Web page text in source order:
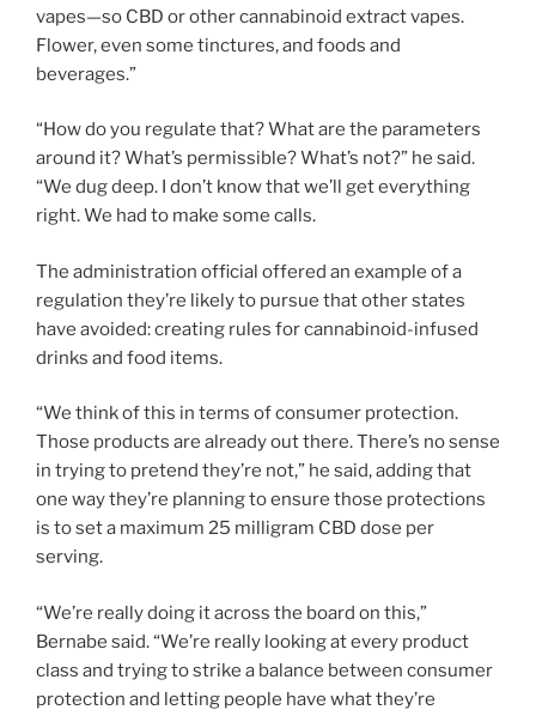
vapes—so CBD or other cannabinoid extract vapes.
Flower, even some tinctures, and foods and
beverages.”
“How do you regulate that? What are the parameters
around it? What’s permissible? What’s not?” he said.
“We dug deep. I don’t know that we’ll get everything
right. We had to make some calls.
The administration official offered an example of a
regulation they’re likely to pursue that other states
have avoided: creating rules for cannabinoid-infused
drinks and food items.
“We think of this in terms of consumer protection.
Those products are already out there. There’s no sense
in trying to pretend they’re not,” he said, adding that
one way they’re planning to ensure those protections
is to set a maximum 25 milligram CBD dose per
serving.
“We’re really doing it across the board on this,”
Bernabe said. “We’re really looking at every product
class and trying to strike a balance between consumer
protection and letting people have what they’re